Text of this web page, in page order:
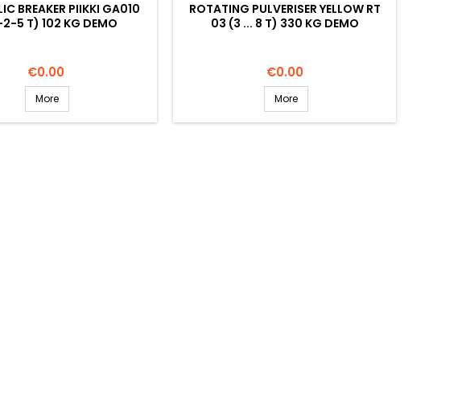
BREAKER PIIKKI GA010
5 T) 102 KG DEMO
Price
€0.00
More
ROTATING PULVERISER YELLOW RT
03 (3 ... 8 T) 330 KG DEMO
Price
€0.00
More